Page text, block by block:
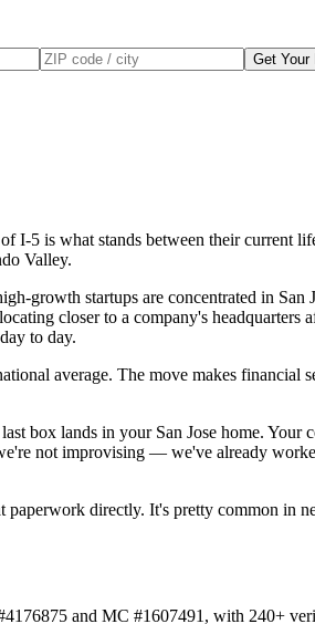
Get
5 is what stands between their current
Valley.
growth startups are concentrated in
closer to a company's
to day.
average. The move makes financial
box lands in your San Jose home. Your
not improvising — we've already
directly. It's pretty common in
and MC #1607491, with 240+